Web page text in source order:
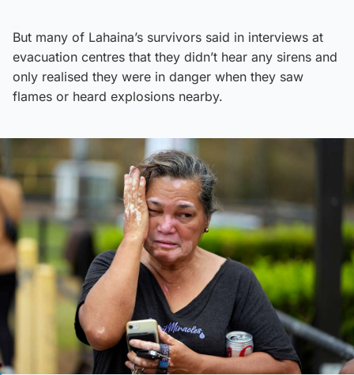
But many of Lahaina’s survivors said in interviews at
evacuation centres that they didn’t hear any sirens and
only realised they were in danger when they saw
flames or heard explosions nearby.